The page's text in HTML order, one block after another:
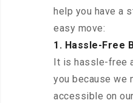
help you have a
easy move:
1. Hassle-Free
It is hassle-free
you because we
accessible on